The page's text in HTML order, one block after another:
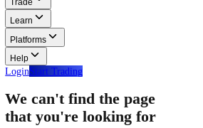
Help Centre
Find answers to frequently asked questions.
Glossary
Learn common trading terms and definitions.
Contact Us
Get in touch with our global support teams.